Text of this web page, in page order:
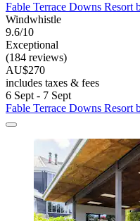
Fable Terrace Downs Resort
Windwhistle
9.6/10
Exceptional
(184 reviews)
AU$270
includes taxes & fees
6 Sept - 7 Sept
Fable Terrace Downs Resort